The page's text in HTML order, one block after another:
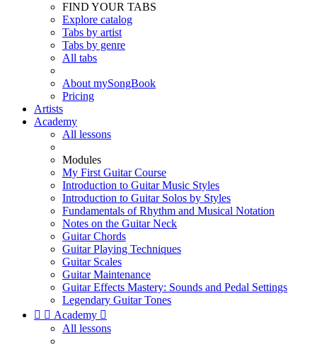
FIND YOUR TABS
Explore catalog
Tabs by artist
Tabs by genre
All tabs
About mySongBook
Pricing
Artists
Academy
All lessons
Modules
My First Guitar Course
Introduction to Guitar Music Styles
Introduction to Guitar Solos by Styles
Fundamentals of Rhythm and Musical Notation
Notes on the Guitar Neck
Guitar Chords
Guitar Playing Techniques
Guitar Scales
Guitar Maintenance
Guitar Effects Mastery: Sounds and Pedal Settings
Legendary Guitar Tones
  Academy 
All lessons